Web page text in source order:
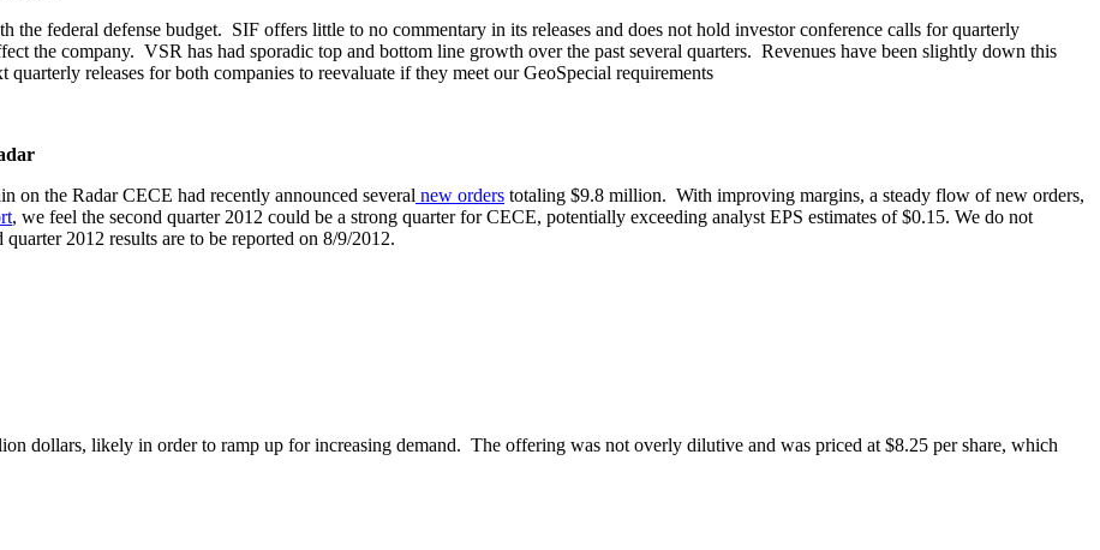
the federal defense budget. SIF offers little to no commentary in its releases and does not hold investor conference calls for quarterly
the company. VSR has had sporadic top and bottom line growth over the past several quarters. Revenues have been slightly down this
releases for both companies to reevaluate if they meet our GeoSpecial requirements
on the Radar CECE had recently announced several new orders totaling $9.8 million. With improving margins, a steady flow of new orders,
, we feel the second quarter 2012 could be a strong quarter for CECE, potentially exceeding analyst EPS estimates of $0.15. We do not
2012 results are to be reported on 8/9/2012.
dollars, likely in order to ramp up for increasing demand. The offering was not overly dilutive and was priced at $8.25 per share, which